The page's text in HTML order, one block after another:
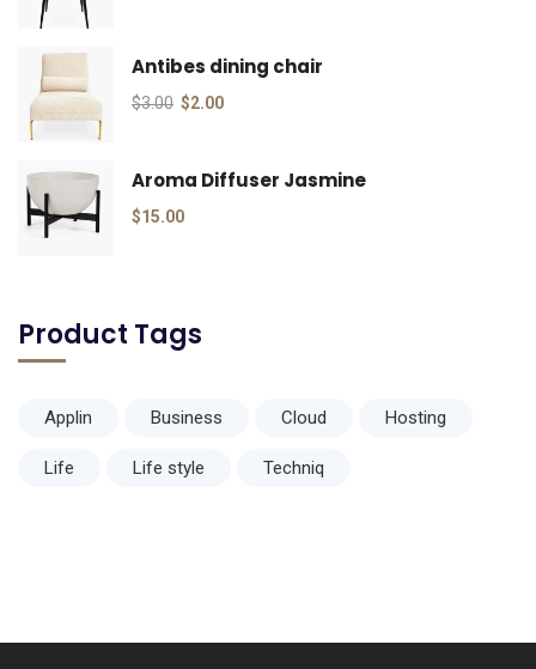
Antibes dining chair
$3.00 $2.00
Aroma Diffuser Jasmine
$15.00
Product Tags
Applin Business Cloud Hosting
Life Life style Techniq